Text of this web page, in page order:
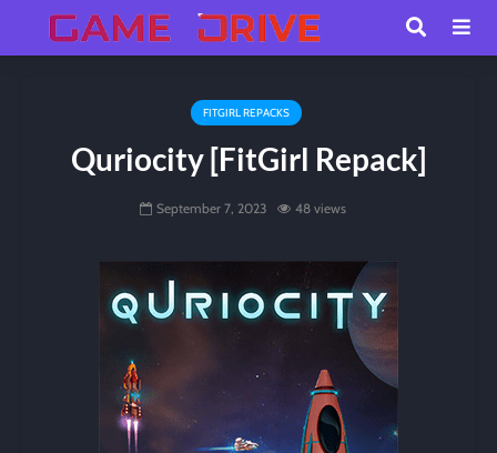
FITGIRL REPACKS
Quriocity [FitGirl Repack]
September 7, 2023 48 views